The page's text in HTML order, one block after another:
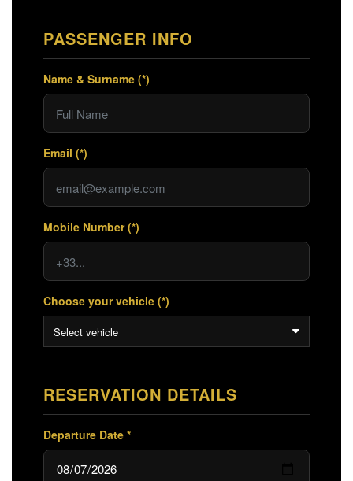
PASSENGER INFO
Name & Surname (*)
Email (*)
Mobile Number (*)
Choose your vehicle (*)
Select vehicle
RESERVATION DETAILS
Departure Date *